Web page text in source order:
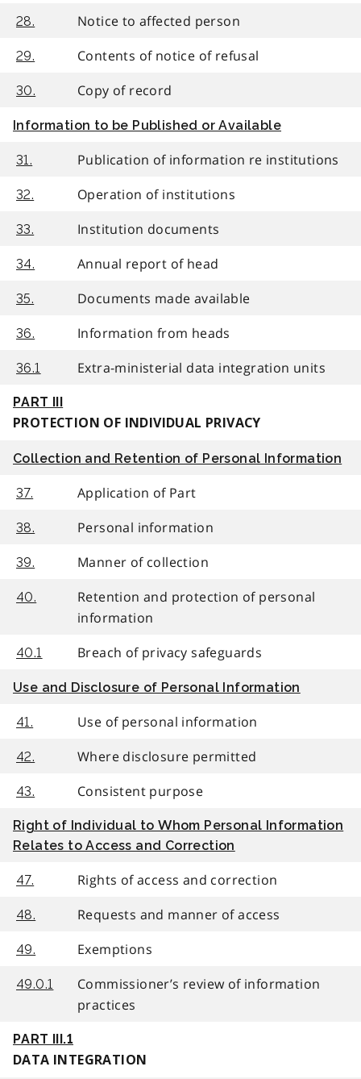
28. Notice to affected person
29. Contents of notice of refusal
30. Copy of record
Information to be Published or Available
31. Publication of information re institutions
32. Operation of institutions
33. Institution documents
34. Annual report of head
35. Documents made available
36. Information from heads
36.1 Extra-ministerial data integration units
PART III
PROTECTION OF INDIVIDUAL PRIVACY
Collection and Retention of Personal Information
37. Application of Part
38. Personal information
39. Manner of collection
40.
Retention and protection of personal
information
40.1 Breach of privacy safeguards
Use and Disclosure of Personal Information
41. Use of personal information
42. Where disclosure permitted
43. Consistent purpose
Right of Individual to Whom Personal Information
Relates to Access and Correction
47. Rights of access and correction
48. Requests and manner of access
49. Exemptions
49.0.1
Commissioner’s review of information
practices
PART III.1
DATA INTEGRATION